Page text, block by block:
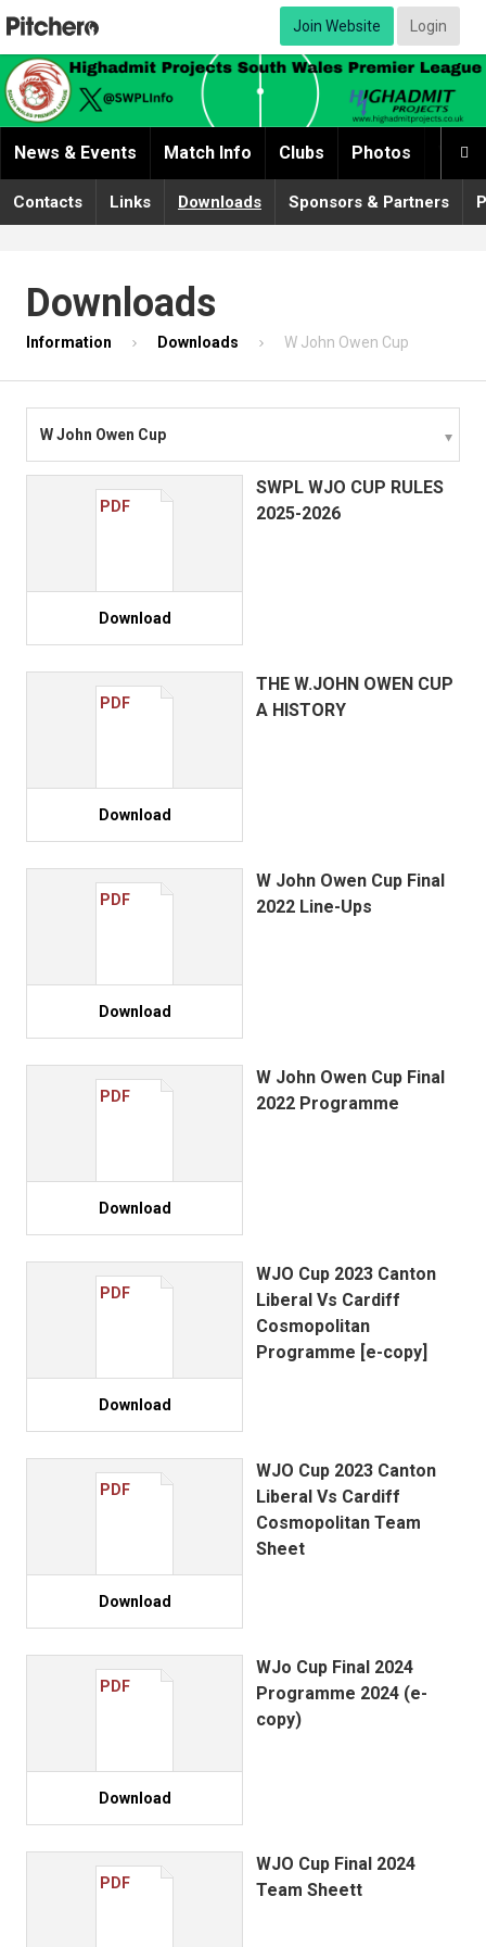
Join Website Login

News & Events Match Info Clubs Photos
Contacts Links Downloads Sponsors & Partners
Downloads
Information Downloads W John Owen Cup
W John Owen Cup
PDF
Download
SWPL WJO CUP RULES
2025-2026
PDF
Download
THE W.JOHN OWEN CUP
A HISTORY
PDF
Download
W John Owen Cup Final
2022 Line-Ups
PDF
Download
W John Owen Cup Final
2022 Programme
PDF
Download
WJO Cup 2023 Canton
Liberal Vs Cardiff
Cosmopolitan
Programme [e-copy]
PDF
Download
WJO Cup 2023 Canton
Liberal Vs Cardiff
Cosmopolitan Team
Sheet
PDF
Download
WJo Cup Final 2024
Programme 2024 (e-
copy)
PDF
WJO Cup Final 2024
Team Sheett